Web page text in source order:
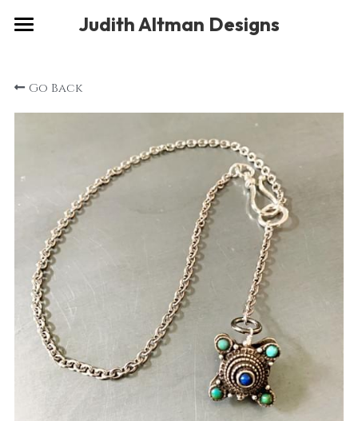
Judith Altman Designs
Gallery
Social
Contact
Go Back
STORE CATEGORIES